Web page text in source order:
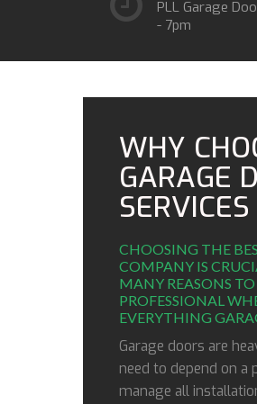
PLL Garage
- 7pm
WHY
GARAGE
SERVICES
CHOOSING THE
COMPANY IS
MANY REASONS
PROFESSIONAL
EVERYTHING
Garage doors are
need to depend on a
manage all